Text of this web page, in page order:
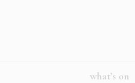
what’s on